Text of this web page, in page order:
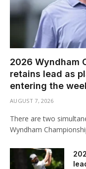
2026 Wyndham
retains lead as
entering the
AUGUST 7, 2026
There are two
Wyndham